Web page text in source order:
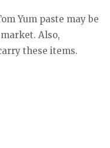
Yum paste may be
market. Also,
these items.